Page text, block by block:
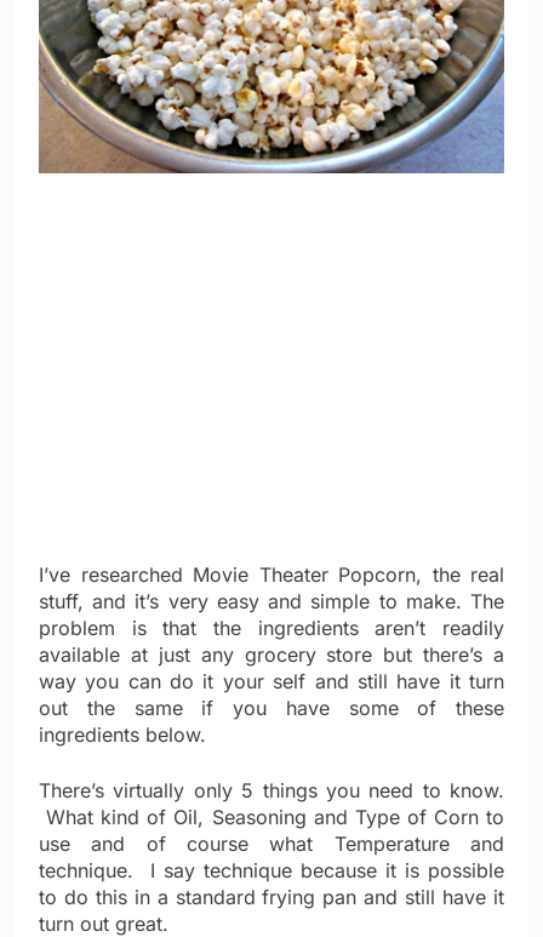
I’ve researched Movie Theater Popcorn, the real
stuff, and it’s very easy and simple to make. The
problem is that the ingredients aren’t readily
available at just any grocery store but there’s a
way you can do it your self and still have it turn
out the same if you have some of these
ingredients below.
There’s virtually only 5 things you need to know.
What kind of Oil, Seasoning and Type of Corn to
use and of course what Temperature and
technique. I say technique because it is possible
to do this in a standard frying pan and still have it
turn out great.